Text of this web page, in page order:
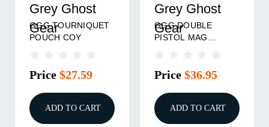
Grey Ghost
Gear
GGG TOURNIQUET
POUCH COY
Price $27.59
ADD TO CART
Grey Ghost
Gear
GGG DOUBLE
PISTOL MAG
Price $36.95
ADD TO CART